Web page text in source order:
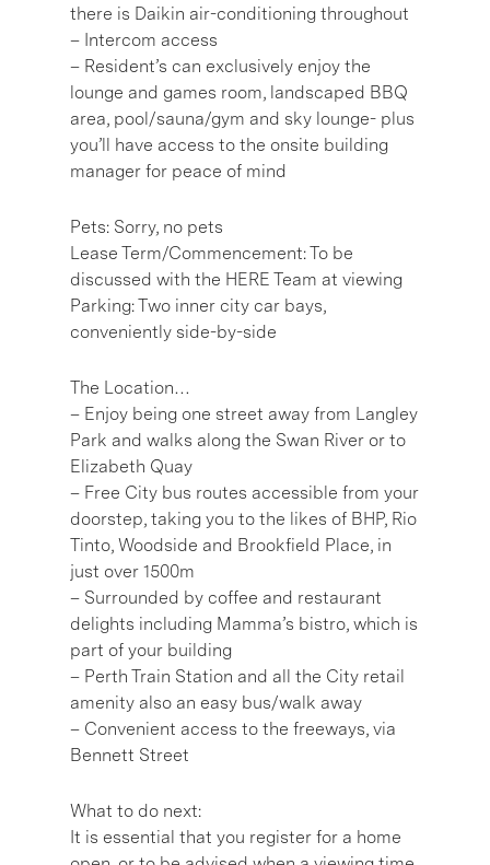
there is Daikin air-conditioning throughout
– Intercom access
– Resident’s can exclusively enjoy the
lounge and games room, landscaped BBQ
area, pool/sauna/gym and sky lounge- plus
you’ll have access to the onsite building
manager for peace of mind
Pets: Sorry, no pets
Lease Term/Commencement: To be
discussed with the HERE Team at viewing
Parking: Two inner city car bays,
conveniently side-by-side
The Location…
– Enjoy being one street away from Langley
Park and walks along the Swan River or to
Elizabeth Quay
– Free City bus routes accessible from your
doorstep, taking you to the likes of BHP, Rio
Tinto, Woodside and Brookfield Place, in
just over 1500m
– Surrounded by coffee and restaurant
delights including Mamma’s bistro, which is
part of your building
– Perth Train Station and all the City retail
amenity also an easy bus/walk away
– Convenient access to the freeways, via
Bennett Street
What to do next:
It is essential that you register for a home